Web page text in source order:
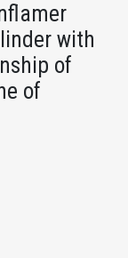
with
of
of